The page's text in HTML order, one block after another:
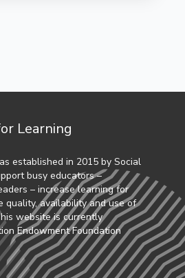
Learning
established in 2015 by Social
busy educators –
– increase learning for
quality, availability and use of
website is currently
Endowment Foundation